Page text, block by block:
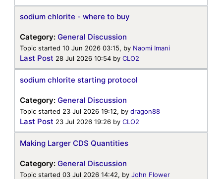
sodium chlorite - where to buy
Category: General Discussion
Topic started 10 Jun 2026 03:15, by Naomi Imani
Last Post 28 Jul 2026 10:54 by CLO2
sodium chlorite starting protocol
Category: General Discussion
Topic started 23 Jul 2026 19:12, by dragon88
Last Post 23 Jul 2026 19:26 by CLO2
Making Larger CDS Quantities
Category: General Discussion
Topic started 03 Jul 2026 14:42, by John Flower